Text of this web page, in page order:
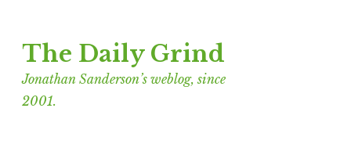
to
content
The Daily Grind
Jonathan Sanderson’s weblog, since
2001.